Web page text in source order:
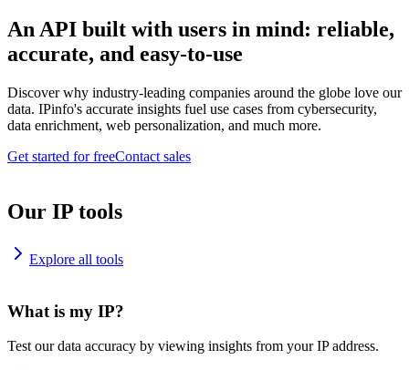
An API built with users in mind: reliable,
accurate, and easy-to-use
Discover why industry-leading companies around the globe love our
data. IPinfo's accurate insights fuel use cases from cybersecurity,
data enrichment, web personalization, and much more.
Get started for freeContact sales
Our IP tools
Explore all tools
What is my IP?
Test our data accuracy by viewing insights from your IP address.